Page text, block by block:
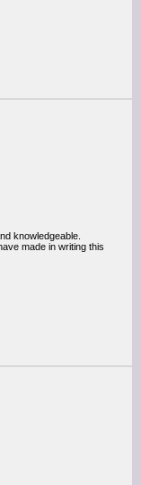
knowledgeable.
made in writing this